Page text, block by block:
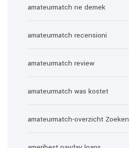
amateurmatch ne demek
amateurmatch recensioni
amateurmatch review
amateurmatch was kostet
amateurmatch-overzicht Zoeken